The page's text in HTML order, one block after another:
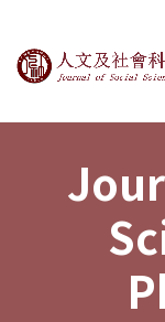
Journal